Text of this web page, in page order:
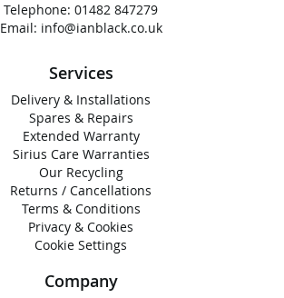
Telephone: 01482 847279
Email: info@ianblack.co.uk
Services
Delivery & Installations
Spares & Repairs
Extended Warranty
Sirius Care Warranties
Our Recycling
Returns / Cancellations
Terms & Conditions
Privacy & Cookies
Cookie Settings
Company